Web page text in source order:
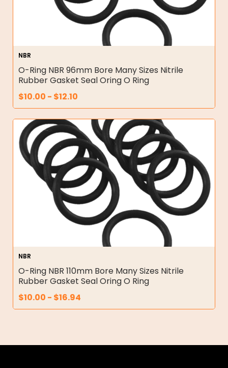
NBR
O-Ring NBR 96mm Bore Many Sizes Nitrile
Rubber Gasket Seal Oring O Ring
$10.00 - $12.10
NBR
O-Ring NBR 110mm Bore Many Sizes Nitrile
Rubber Gasket Seal Oring O Ring
$10.00 - $16.94